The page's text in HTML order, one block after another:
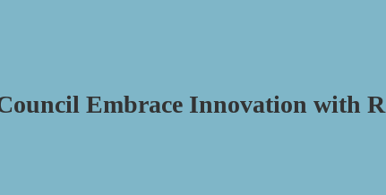
Embrace Innovation with